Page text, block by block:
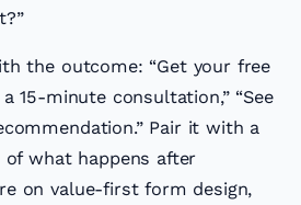
the outcome: “Get your free
15-minute consultation,” “See
Pair it with a
what happens after
on value-first form design,